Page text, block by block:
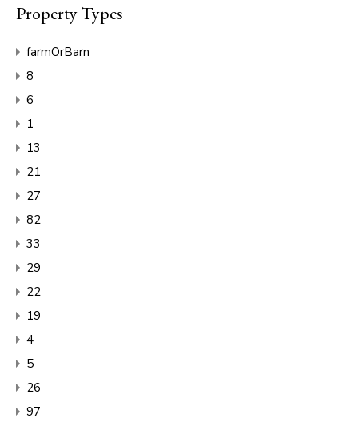
Property Types
farmOrBarn
8
6
1
13
21
27
82
33
29
22
19
4
5
26
97